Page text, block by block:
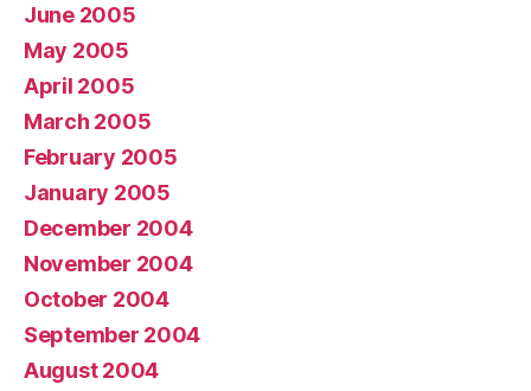
June 2005
May 2005
April 2005
March 2005
February 2005
January 2005
December 2004
November 2004
October 2004
September 2004
August 2004